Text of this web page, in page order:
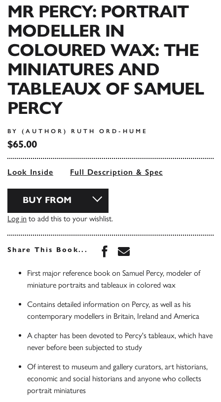
MR PERCY: PORTRAIT
MODELLER IN
COLOURED WAX: THE
MINIATURES AND
TABLEAUX OF SAMUEL
PERCY
BY (AUTHOR) RUTH ORD-HUME
$65.00
Look Inside Full Description & Spec
BUY FROM
Log in to add this to your wishlist.
Share This Book... Share this book on
Share this book via
First major reference book on Samuel Percy, modeler of
miniature portraits and tableaux in colored wax
Contains detailed information on Percy, as well as his
contemporary modellers in Britain, Ireland and America
A chapter has been devoted to Percy's tableaux, which have
never before been subjected to study
Of interest to museum and gallery curators, art historians,
economic and social historians and anyone who collects
portrait miniatures